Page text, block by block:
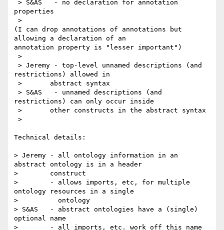
properties
(I can drop annotations of annotations but
allowing a declaration of an
annotation property is "lesser important")
restrictions) allowed in
restrictions) can only occur inside
Technical details:
> Jeremy - all ontology information in an
abstract ontology is in a header
> 	 construct
>        - allows imports, etc, for multiple
ontology resources in a single
>          ontology
> S&AS   - abstract ontologies have a (single)
optional name
>        - all imports, etc. work off this name